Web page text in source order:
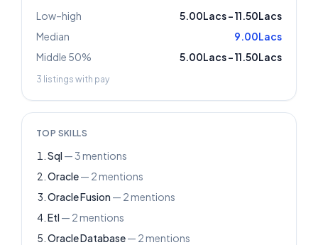
Low–high 5.00Lacs–11.50Lacs
Median
9.00Lacs
Middle 50%
5.00Lacs–11.50Lacs
3 listings with pay
TOP SKILLS
Sql —3mentions
Oracle— 2mentions
Oracle Fusion — 2mentions
Etl — 2mentions
Oracle Database— 2mentions